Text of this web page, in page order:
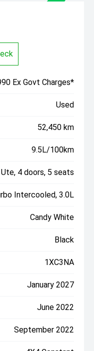
Ex Govt Charges*
Used
52,450 km
9.5L/100km
Ute, 4 doors, 5 seats
Intercooled, 3.0L
Candy White
Black
1XC3NA
January 2027
June 2022
September 2022